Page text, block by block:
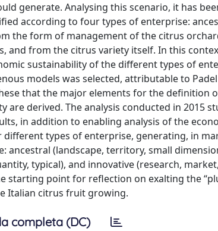
generate. Analysing this scenario, it has
according to four types of enterprise:
the form of management of the citrus
and from the citrus variety itself. In this
sustainability of the different types of
models was selected, attributable to Padel
that the major elements for the definition
derived. The analysis conducted in 2015
in addition to enabling analysis of the
types of enterprise, generating, in
(landscape, territory, small
typical), and innovative (research,
point for reflection on exalting the
Italian citrus fruit growing.
completa (DC)